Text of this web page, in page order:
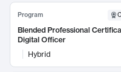
Program
Blended Professional
Digital Officer
Hybrid